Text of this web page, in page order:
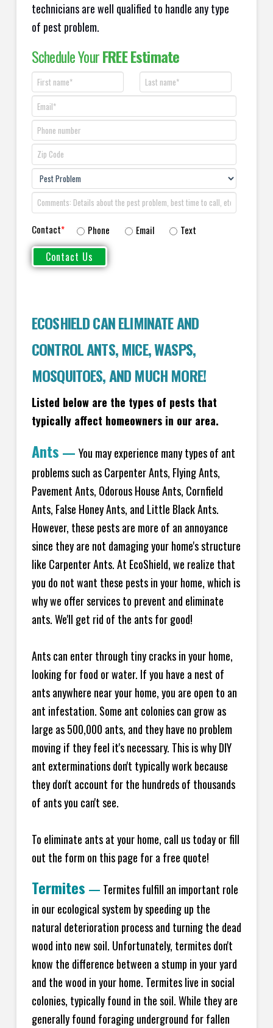
technicians are well qualified to handle any type
of pest problem.
Schedule YourFREE Estimate
Contact* Phone Email Text
ECOSHIELD CAN ELIMINATE AND
CONTROL ANTS, MICE, WASPS,
MOSQUITOES, AND MUCH MORE!
Listed below are the types of pests that
typically affect homeowners in our area.
Ants — You may experience many types of ant
problems such as Carpenter Ants, Flying Ants,
Pavement Ants, Odorous House Ants, Cornfield
Ants, False Honey Ants, and Little Black Ants.
However, these pests are more of an annoyance
since they are not damaging your home's structure
like Carpenter Ants. At EcoShield, we realize that
you do not want these pests in your home, which is
why we offer services to prevent and eliminate
ants. We'll get rid of the ants for good!
Ants can enter through tiny cracks in your home,
looking for food or water. If you have a nest of
ants anywhere near your home, you are open to an
ant infestation. Some ant colonies can grow as
large as 500,000 ants, and they have no problem
moving if they feel it's necessary. This is why DIY
ant exterminations don't typically work because
they don't account for the hundreds of thousands
of ants you can't see.
To eliminate ants at your home, call us today or fill
out the form on this page for a free quote!
Termites — Termites fulfill an important role
in our ecological system by speeding up the
natural deterioration process and turning the dead
wood into new soil. Unfortunately, termites don't
know the difference between a stump in your yard
and the wood in your home. Termites live in social
colonies, typically found in the soil. While they are
generally found foraging underground for fallen